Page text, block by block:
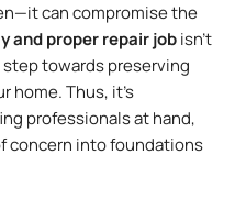
can compromise the
and proper repair jobisn’t
step towards preserving
home. Thus, it’s
professionals at hand,
concern into foundations